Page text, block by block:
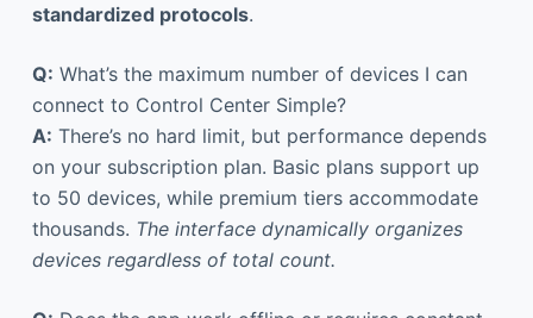
standardized protocols.
Q: What’s the maximum number of devices I can
connect to Control Center Simple?
A: There’s no hard limit, but performance depends
on your subscription plan. Basic plans support up
to 50 devices, while premium tiers accommodate
thousands. The interface dynamically organizes
devices regardless of total count.